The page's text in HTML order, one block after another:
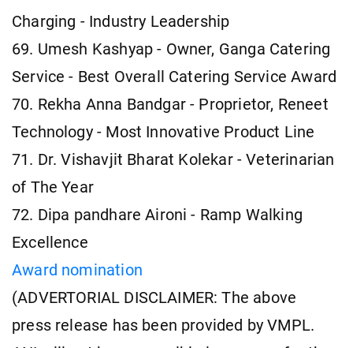
Charging - Industry Leadership
69. Umesh Kashyap - Owner, Ganga Catering
Service - Best Overall Catering Service Award
70. Rekha Anna Bandgar - Proprietor, Reneet
Technology - Most Innovative Product Line
71. Dr. Vishavjit Bharat Kolekar - Veterinarian
of The Year
72. Dipa pandhare Aironi - Ramp Walking
Excellence
Award nomination
(ADVERTORIAL DISCLAIMER: The above
press release has been provided by VMPL.